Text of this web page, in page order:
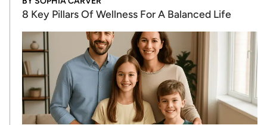
8 Key Pillars Of Wellness For A Balanced Life